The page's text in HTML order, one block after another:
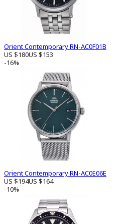
Orient Contemporary RN-AC0F01B
US $180US $153
-16%
Orient Contemporary RN-AC0E06E
US $194US $164
-10%